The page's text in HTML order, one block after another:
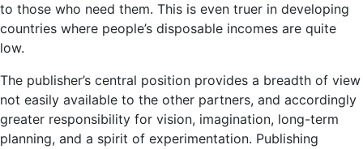
to those who need them. This is even truer in developing
countries where people’s disposable incomes are quite
low.
The publisher’s central position provides a breadth of view
not easily available to the other partners, and accordingly
greater responsibility for vision, imagination, long-term
planning, and a spirit of experimentation. Publishing